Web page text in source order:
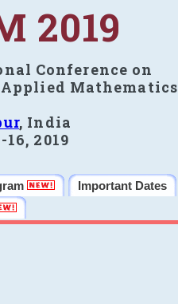
2019
Conference on
Mathematics
, India
2019
Important Dates